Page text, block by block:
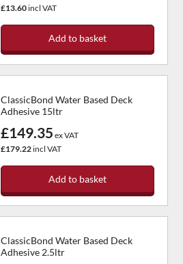
£13.60incl VAT
Add to basket
ClassicBond Water Based Deck
Adhesive 15ltr
£149.35 ex VAT
£179.22incl VAT
Add to basket
ClassicBond Water Based Deck
Adhesive 2.5ltr